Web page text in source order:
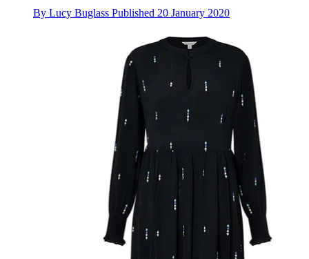
By Lucy Buglass Published 20 January 2020